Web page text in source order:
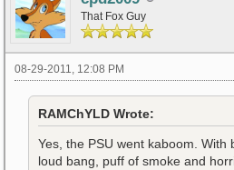
That Fox Guy
08-29-2011, 12:08 PM
RAMChYLD Wrote:
Yes, the PSU went kaboom. With
loud bang, puff of smoke and